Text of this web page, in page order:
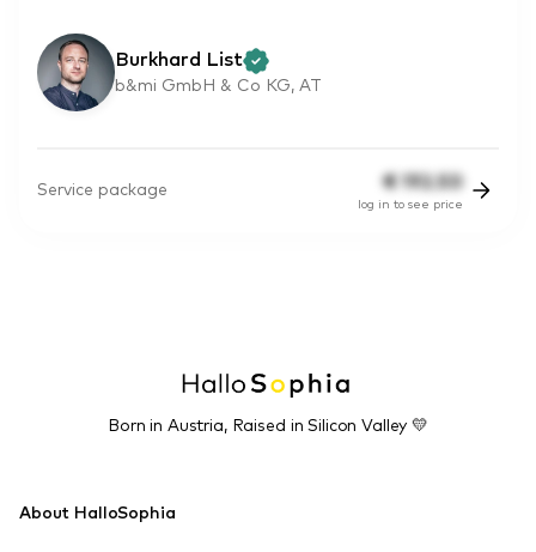
Burkhard List
b&mi GmbH & Co KG, AT
Service package € 192.50
log in to see price